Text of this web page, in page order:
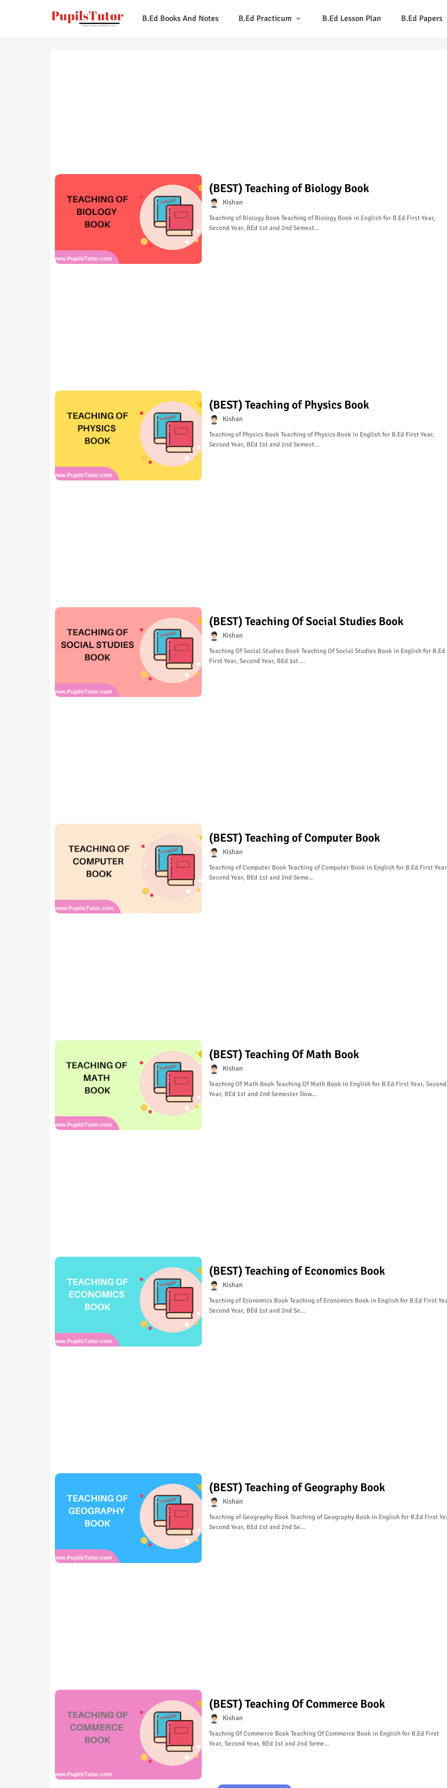
B.Ed Books And Notes B.Ed Practicum B.Ed Lesson Plan B.Ed Papers
(BEST) Teaching of Biology Book
Kishan
Teaching of Biology Book Teaching of Biology Book in English for B.Ed First Year,
Second Year, BEd 1st and 2nd Semest…
(BEST) Teaching of Physics Book
Kishan
Teaching of Physics Book Teaching of Physics Book in English for B.Ed First Year,
Second Year, BEd 1st and 2nd Semest…
(BEST) Teaching Of Social Studies Book
Kishan
Teaching Of Social Studies Book Teaching Of Social Studies Book in English for B.Ed
First Year, Second Year, BEd 1st …
(BEST) Teaching of Computer Book
Kishan
Teaching of Computer Book Teaching of Computer Book in English for B.Ed First
Second Year, BEd 1st and 2nd Seme…
(BEST) Teaching Of Math Book
Kishan
Teaching Of Math Book Teaching Of Math Book in English for B.Ed First Year, Second
Year, BEd 1st and 2nd Semester Dow…
(BEST) Teaching of Economics Book
Kishan
Teaching of Economics Book Teaching of Economics Book in English for B.Ed First
Second Year, BEd 1st and 2nd Se…
(BEST) Teaching of Geography Book
Kishan
Teaching of Geography Book Teaching of Geography Book in English for B.Ed First
Second Year, BEd 1st and 2nd Se…
(BEST) Teaching Of Commerce Book
Kishan
Teaching Of Commerce Book Teaching Of Commerce Book in English for B.Ed First
Year, Second Year, BEd 1st and 2nd Seme…